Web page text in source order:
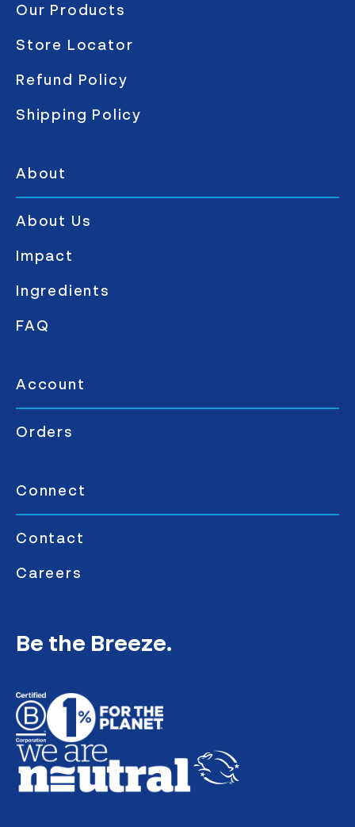
Our Products
Store Locator
Refund Policy
Shipping Policy
About
About Us
Impact
Ingredients
FAQ
Account
Orders
Connect
Contact
Careers
Be the Breeze.